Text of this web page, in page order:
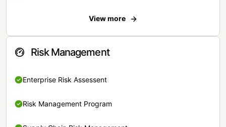
View more
Risk Management
Enterprise Risk Assessent
Risk Management Program